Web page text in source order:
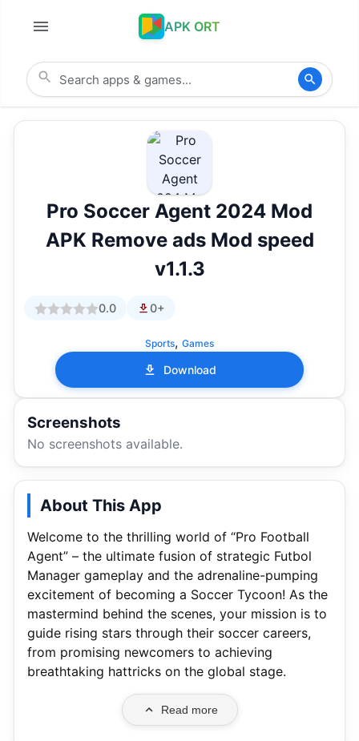
APK ORT
Pro Soccer Agent 2024 Mod
APK Remove ads Mod speed
v1.1.3
0.0 0+
Sports, Games
Download
Screenshots
No screenshots available.
About This App
Welcome to the thrilling world of “Pro Football
Agent” – the ultimate fusion of strategic Futbol
Manager gameplay and the adrenaline-pumping
excitement of becoming a Soccer Tycoon! As the
mastermind behind the scenes, your mission is to
guide rising stars through their soccer careers,
from promising newcomers to achieving
breathtaking hattricks on the global stage.
Read more